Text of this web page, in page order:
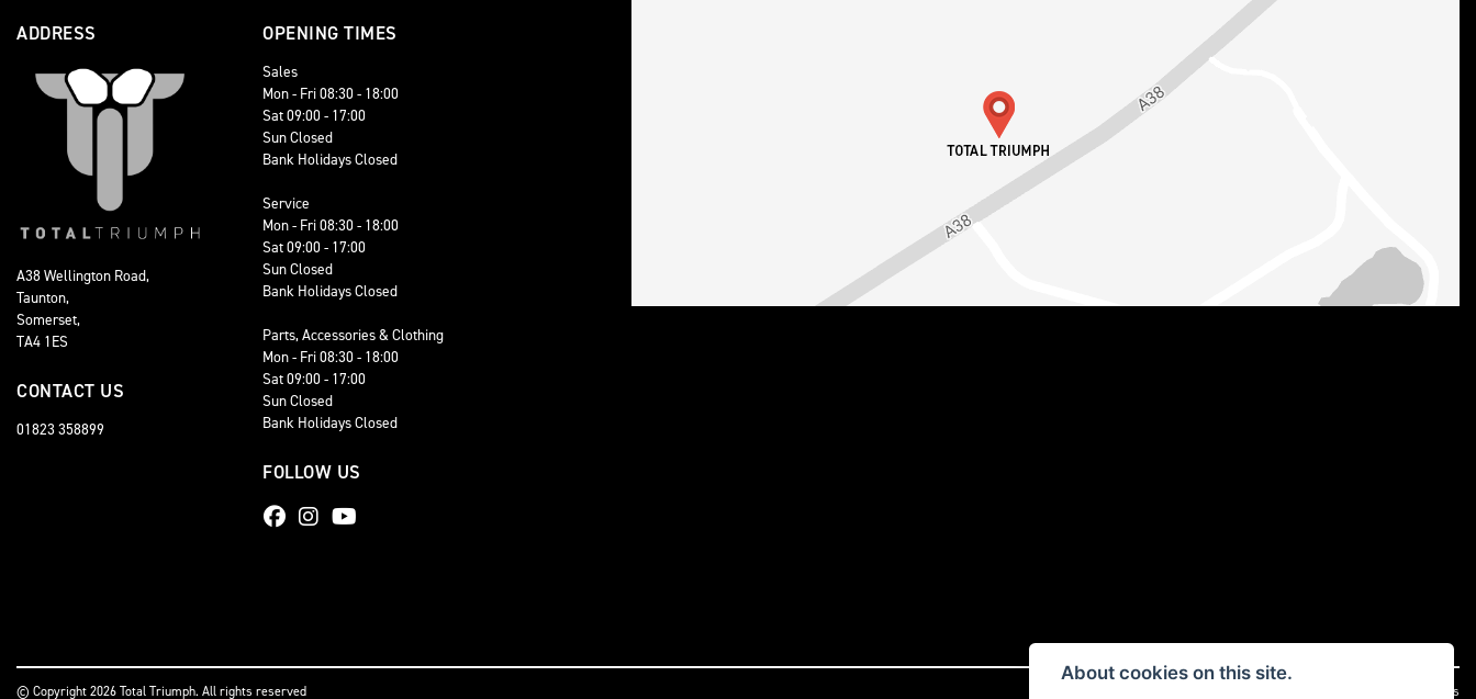
ADDRESS
A38 Wellington Road,
Taunton,
Somerset,
TA4 1ES
CONTACT US
01823 358899
OPENING TIMES
Sales
Mon - Fri 08:30 - 18:00
Sat 09:00 - 17:00
Sun Closed
Bank Holidays Closed
Service
Mon - Fri 08:30 - 18:00
Sat 09:00 - 17:00
Sun Closed
Bank Holidays Closed
Parts, Accessories & Clothing
Mon - Fri 08:30 - 18:00
Sat 09:00 - 17:00
Sun Closed
Bank Holidays Closed
FOLLOW US
© Copyright 2026 Total Triumph. All rights reserved Privacy & cookies
About cookies on this site.